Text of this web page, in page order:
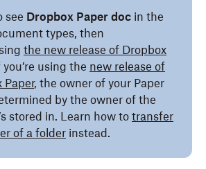
see Dropbox Paper doc in the
types, then
the new release of Dropbox
you’re using the new release of
Paper, the owner of your Paper
by the owner of the
stored in. Learn how to transfer
of a folder instead.